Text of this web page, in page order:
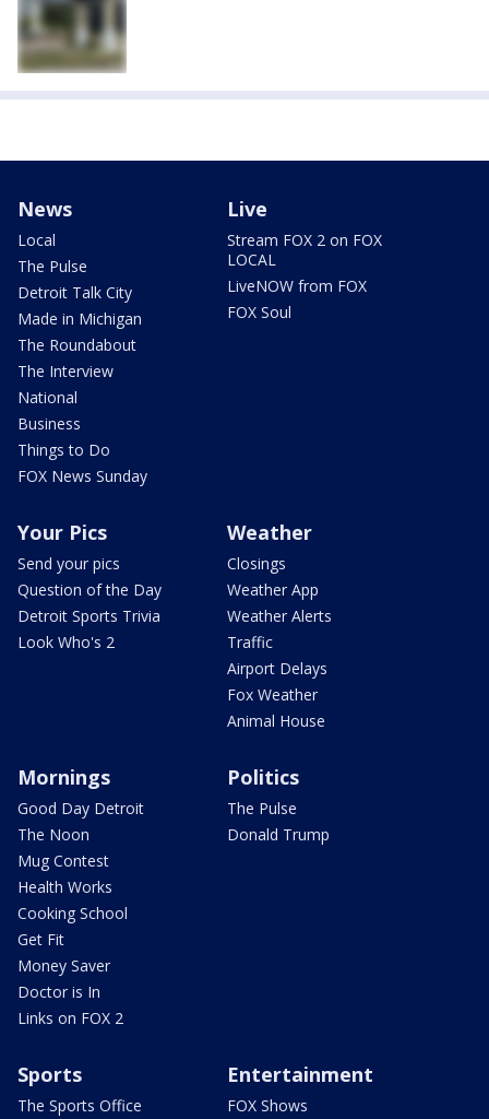
News
Local
The Pulse
Detroit Talk City
Made in Michigan
The Roundabout
The Interview
National
Business
Things to Do
FOX News Sunday
Live
Stream FOX 2 on FOX
LOCAL
LiveNOW from FOX
FOX Soul
Your Pics
Send your pics
Question of the Day
Detroit Sports Trivia
Look Who's 2
Weather
Closings
Weather App
Weather Alerts
Traffic
Airport Delays
Fox Weather
Animal House
Mornings
Good Day Detroit
The Noon
Mug Contest
Health Works
Cooking School
Get Fit
Money Saver
Doctor is In
Links on FOX 2
Politics
The Pulse
Donald Trump
Sports
The Sports Office
Entertainment
FOX Shows